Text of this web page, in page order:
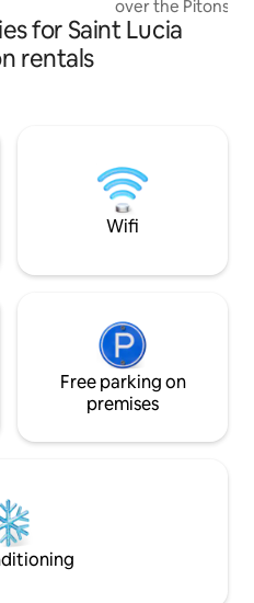
leave you
and
retreat
and
over the Pitons
Studio-style
services: private
private driver. 10
beaches,
for Saint Lucia
rentals
Wifi
Free parking on
premises